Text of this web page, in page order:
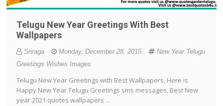
Telugu New Year Greetings With Best
Wallpapers
Sriraga Monday, December 28, 2015
New Year Telugu
Greetings Wishes Images
Telugu New Year Greetings with Best Wallpapers, Here is
Happy New Year Telugu Greetings sms messages, Best New
year 2021 quotes wallpapers ...